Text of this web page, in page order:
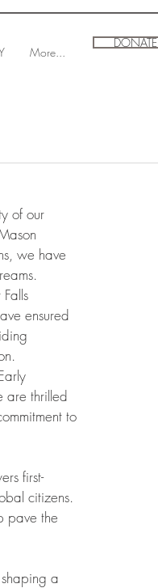
More...
DONATE
of our
we have
ensured
are thrilled
to
first-
citizens.
pave the
a